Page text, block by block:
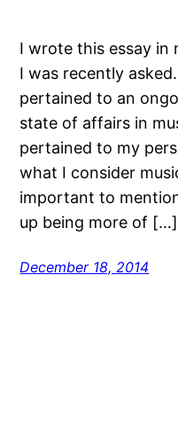
I wrote this essay in
I was recently
pertained to an
state of affairs in
pertained to my
what I consider
important to
up being more of […]
December 18, 2014